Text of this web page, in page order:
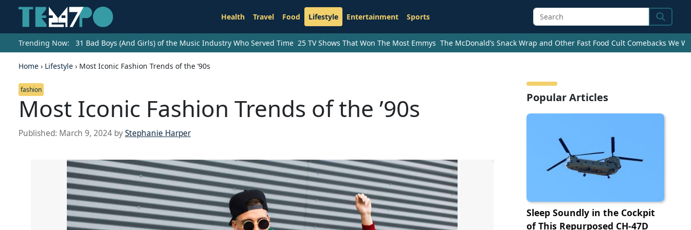
Health Travel Food Lifestyle Entertainment Sports Search
Trending Now: 31 Bad Boys (And Girls) of the Music Industry Who Served Time 25 TV Shows That Won The Most Emmys The McDonald’s Snack Wrap and Other Fast Food Cult Comebacks We
Home › Lifestyle › Most Iconic Fashion Trends of the ’90s
fashion
Most Iconic Fashion Trends of the ’90s
Published: March 9, 2024 byStephanie Harper
Popular Articles
Sleep Soundly in the Cockpit
of This Repurposed CH-47D